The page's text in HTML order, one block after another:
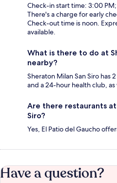
Check-in start time: 3:00
There's a charge for early
Check-out time is noon.
available.
What is there to do at
nearby?
Sheraton Milan San Siro has
and a 24-hour health club, as
Are there restaurants
Siro?
Yes, El Patio del Gaucho
Have a question?